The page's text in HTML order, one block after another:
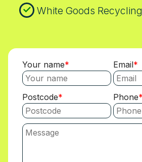
White Goods Recycling
Your name Email
Postcode Phone